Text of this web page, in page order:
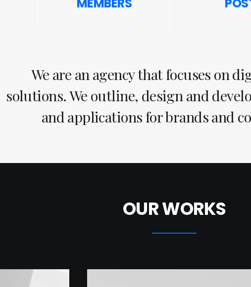
We are an agency that focuses on
solutions. We outline, design and
and applications for brands and
OUR WORKS